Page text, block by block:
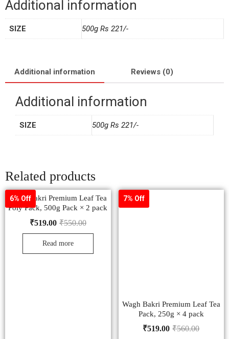
Additional information
SIZE 500g Rs 221/-
Additional information Reviews (0)
Additional information
SIZE 500g Rs 221/-
Related products
6% Off
Wagh Bakri Premium Leaf Tea
Poly Pack, 500g Pack × 2 pack
₹550.00
₹519.00
Read more
7% Off
Wagh Bakri Premium Leaf Tea
Pack, 250g × 4 pack
₹560.00
₹519.00